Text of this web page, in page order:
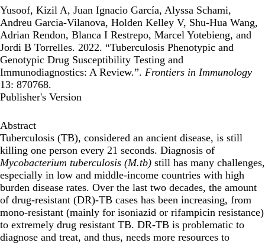
Yusoof, Kizil A, Juan Ignacio García, Alyssa Schami,
Andreu Garcia-Vilanova, Holden Kelley V, Shu-Hua Wang,
Adrian Rendon, Blanca I Restrepo, Marcel Yotebieng, and
Jordi B Torrelles. 2022. “Tuberculosis Phenotypic and
Genotypic Drug Susceptibility Testing and
Immunodiagnostics: A Review.”. Frontiers in Immunology
13: 870768.
Publisher's Version
Abstract
Tuberculosis (TB), considered an ancient disease, is still
killing one person every 21 seconds. Diagnosis of
Mycobacterium tuberculosis (M.tb) still has many challenges,
especially in low and middle-income countries with high
burden disease rates. Over the last two decades, the amount
of drug-resistant (DR)-TB cases has been increasing, from
mono-resistant (mainly for isoniazid or rifampicin resistance)
to extremely drug resistant TB. DR-TB is problematic to
diagnose and treat, and thus, needs more resources to